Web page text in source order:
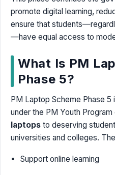
promote digital learning,
ensure that
—have equal access to
What Is PM
Phase 5?
PM Laptop Scheme Phase 5
under the PM Youth
laptops to deserving
universities and colleges.
Support online learning